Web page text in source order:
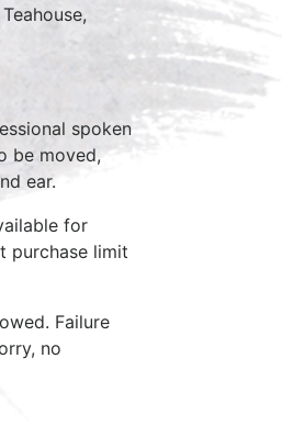
spoken
be moved,
ear.
for
purchase limit
Failure
no